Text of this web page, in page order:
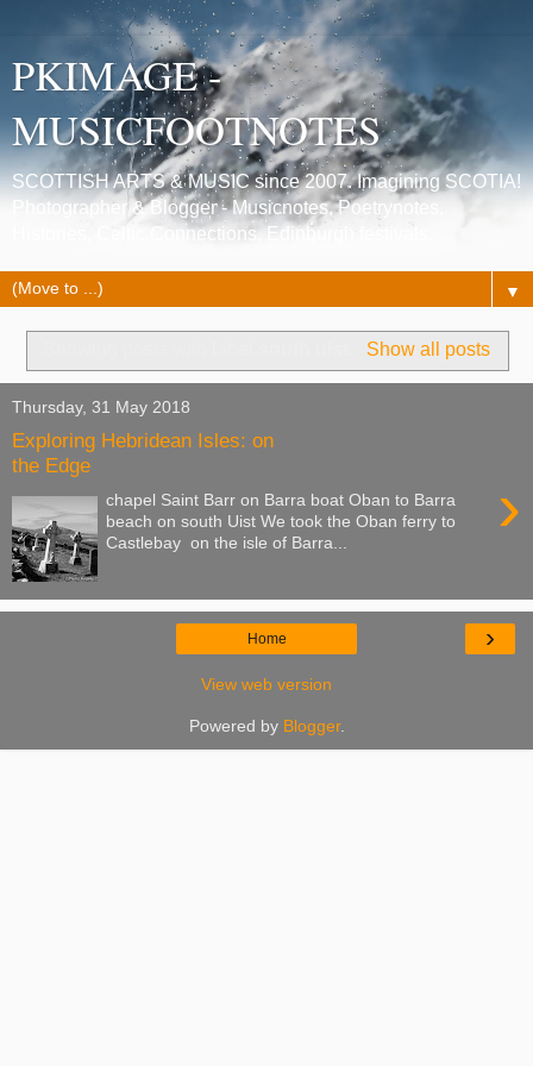
PKIMAGE -
MUSICFOOTNOTES
SCOTTISH ARTS & MUSIC since 2007. Imagining SCOTIA!
Photographer & Blogger - Musicnotes, Poetrynotes,
Histories, Celtic Connections, Edinburgh festivals.
▼
Show all posts
Thursday, 31 May 2018
Exploring Hebridean Isles: on
the Edge
›
chapel Saint Barr on Barra boat Oban to Barra
beach on south Uist We took the Oban ferry to
Castlebay on the isle of Barra...
›
Home
View web version
Powered by Blogger.